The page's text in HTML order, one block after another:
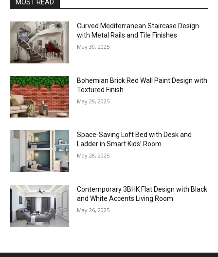
MOST READ
Curved Mediterranean Staircase Design
with Metal Rails and Tile Finishes
May 30, 2025
Bohemian Brick Red Wall Paint Design with
Textured Finish
May 29, 2025
Space-Saving Loft Bed with Desk and
Ladder in Smart Kids’ Room
May 28, 2025
Contemporary 3BHK Flat Design with Black
and White Accents Living Room
May 26, 2025